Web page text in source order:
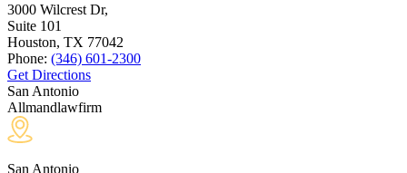
3000 Wilcrest Dr,
Suite 101
Houston, TX 77042
Phone: (346) 601-2300
Get Directions
San Antonio
Allmandlawfirm
San Antonio